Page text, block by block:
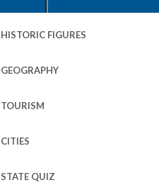
HISTORIC FIGURES
GEOGRAPHY
TOURISM
CITIES
STATE QUIZ